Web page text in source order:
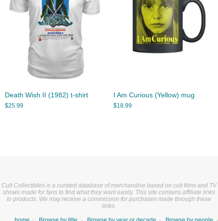
Death Wish II (1982) t-shirt
$25.99
I Am Curious (Yellow) mug
$18.99
Cult Collectibles is a curated database of merchandise based on cult films and TV
shows made for fans to find what they want easily. This site contains affiliate links
to products. We may receive a commission for purchases made through these
links.